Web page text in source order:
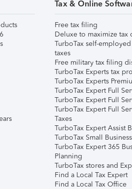
Tax & Online
Free tax filing
Deluxe to maximize tax
TurboTax self-
taxes
Free military tax filing
TurboTax Experts tax
TurboTax Experts
TurboTax Expert Full
TurboTax Expert Full
TurboTax Expert Full
Taxes
TurboTax Expert Assist
TurboTax Small
TurboTax Expert 365
Planning
TurboTax stores and
Find a Local Tax Expert
Find a Local Tax Office